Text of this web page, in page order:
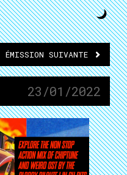
ÉMISSION SUIVANTE
23/01/2022